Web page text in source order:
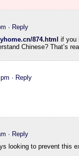
· Reply
874.html if
Chinese? That’s
· Reply
· Reply
looking to prevent this